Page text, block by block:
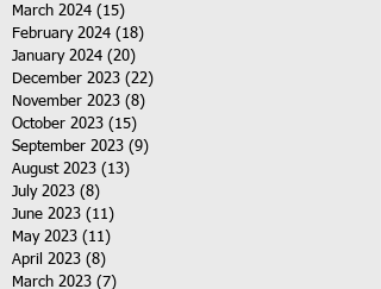
March 2024 (15)
February 2024 (18)
January 2024 (20)
December 2023 (22)
November 2023 (8)
October 2023 (15)
September 2023 (9)
August 2023 (13)
July 2023 (8)
June 2023 (11)
May 2023 (11)
April 2023 (8)
March 2023 (7)